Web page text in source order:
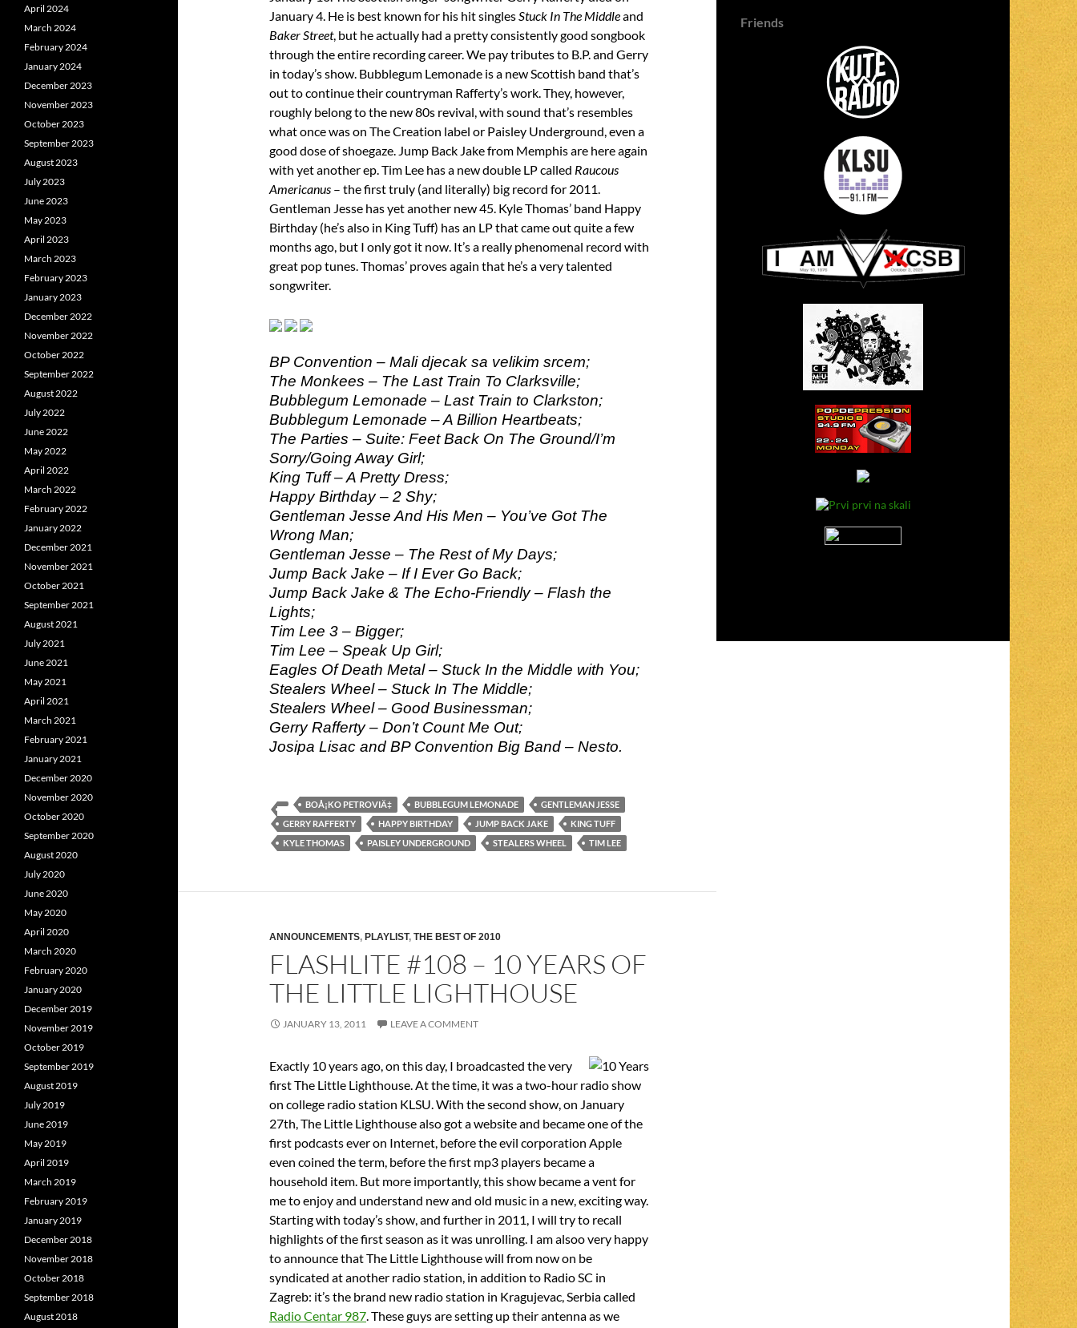
January 4. He is best known for his hit singlesStuck In The Middleand
Baker Street, but he actually had a pretty consistently good songbook
through the entire recording career. We pay tributes to B.P. and Gerry
in today’s show. Bubblegum Lemonade is a new Scottish band that’s
out to continue their countryman Rafferty’s work. They, however,
roughly belong to the new 80s revival, with sound that’s resembles
what once was on The Creation label or Paisley Underground, even a
good dose of shoegaze. Jump Back Jake from Memphis are here again
with yet another ep. Tim Lee has a new double LP called Raucous
Americanus – the first truly (and literally) big record for 2011.
Gentleman Jesse has yet another new 45. Kyle Thomas’ band Happy
Birthday (he’s also in King Tuff) has an LP that came out quite a few
months ago, but I only got it now. It’s a really phenomenal record with
great pop tunes. Thomas’ proves again that he’s a very talented
songwriter.
BP Convention – Mali djecak sa velikim srcem;
The Monkees – The Last Train To Clarksville;
Bubblegum Lemonade – Last Train to Clarkston;
Bubblegum Lemonade – A Billion Heartbeats;
The Parties – Suite: Feet Back On The Ground/I’m
Sorry/Going Away Girl;
King Tuff – A Pretty Dress;
Happy Birthday – 2 Shy;
Gentleman Jesse And His Men – You’ve Got The
Wrong Man;
Gentleman Jesse – The Rest of My Days;
Jump Back Jake – If I Ever Go Back;
Jump Back Jake & The Echo-Friendly – Flash the
Lights;
Tim Lee 3 – Bigger;
Tim Lee – Speak Up Girl;
Eagles Of Death Metal – Stuck In the Middle with You;
Stealers Wheel – Stuck In The Middle;
Stealers Wheel – Good Businessman;
Gerry Rafferty – Don’t Count Me Out;
Josipa Lisac and BP Convention Big Band – Nesto.
BOÅ¡KO PETROVIÄ‡ BUBBLEGUM LEMONADE
GENTLEMAN JESSE
GERRY RAFFERTY
HAPPY BIRTHDAY JUMP BACK JAKE
KING TUFF
KYLE THOMAS
PAISLEY UNDERGROUND STEALERS WHEEL TIM LEE
ANNOUNCEMENTS, PLAYLIST, THE BEST OF 2010
FLASHLITE #108 – 10 YEARS OF
THE LITTLE LIGHTHOUSE
JANUARY 13, 2011 LEAVE A COMMENT
Exactly 10 years ago, on this day, I broadcasted the very
first The Little Lighthouse. At the time, it was a two-hour radio show
on college radio station KLSU. With the second show, on January
27th, The Little Lighthouse also got a website and became one of the
first podcasts ever on Internet, before the evil corporation Apple
even coined the term, before the first mp3 players became a
household item. But more importantly, this show became a vent for
me to enjoy and understand new and old music in a new, exciting way.
Starting with today’s show, and further in 2011, I will try to recall
highlights of the first season as it was unrolling. I am alsoo very happy
to announce that The Little Lighthouse will from now on be
syndicated at another radio station, in addition to Radio SC in
Zagreb: it’s the brand new radio station in Kragujevac, Serbia called
Radio Centar 987. These guys are setting up their antenna as we
Friends
April 2024
March 2024
February 2024
January 2024
December 2023
November 2023
October 2023
September 2023
August 2023
July 2023
June 2023
May 2023
April 2023
March 2023
February 2023
January 2023
December 2022
November 2022
October 2022
September 2022
August 2022
July 2022
June 2022
May 2022
April 2022
March 2022
February 2022
January 2022
December 2021
November 2021
October 2021
September 2021
August 2021
July 2021
June 2021
May 2021
April 2021
March 2021
February 2021
January 2021
December 2020
November 2020
October 2020
September 2020
August 2020
July 2020
June 2020
May 2020
April 2020
March 2020
February 2020
January 2020
December 2019
November 2019
October 2019
September 2019
August 2019
July 2019
June 2019
May 2019
April 2019
March 2019
February 2019
January 2019
December 2018
November 2018
October 2018
September 2018
August 2018